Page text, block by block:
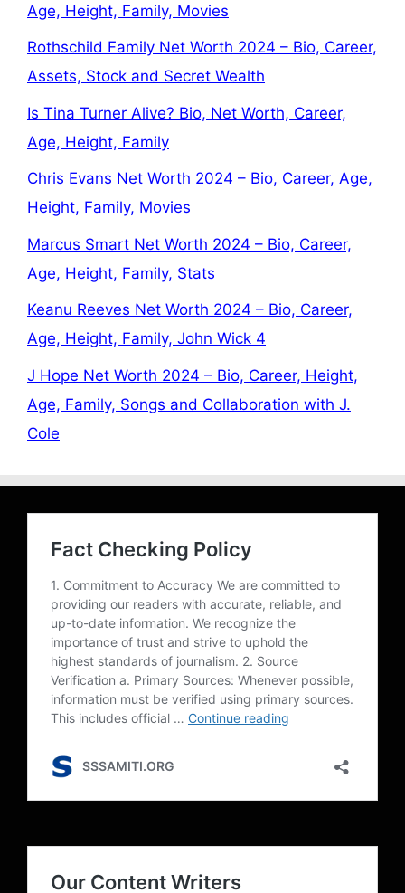
Age, Height, Family, Movies
Rothschild Family Net Worth 2024 – Bio, Career,
Assets, Stock and Secret Wealth
Is Tina Turner Alive? Bio, Net Worth, Career,
Age, Height, Family
Chris Evans Net Worth 2024 – Bio, Career, Age,
Height, Family, Movies
Marcus Smart Net Worth 2024 – Bio, Career,
Age, Height, Family, Stats
Keanu Reeves Net Worth 2024 – Bio, Career,
Age, Height, Family, John Wick 4
J Hope Net Worth 2024 – Bio, Career, Height,
Age, Family, Songs and Collaboration with J.
Cole